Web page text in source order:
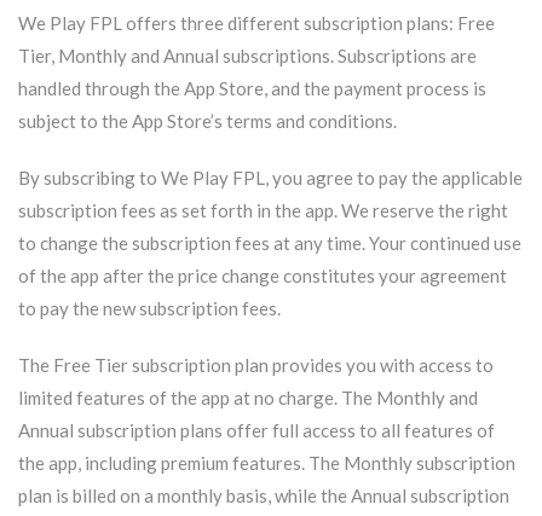
We Play FPL offers three different subscription plans: Free
Tier, Monthly and Annual subscriptions. Subscriptions are
handled through the App Store, and the payment process is
subject to the App Store’s terms and conditions.
By subscribing to We Play FPL, you agree to pay the applicable
subscription fees as set forth in the app. We reserve the right
to change the subscription fees at any time. Your continued use
of the app after the price change constitutes your agreement
to pay the new subscription fees.
The Free Tier subscription plan provides you with access to
limited features of the app at no charge. The Monthly and
Annual subscription plans offer full access to all features of
the app, including premium features. The Monthly subscription
plan is billed on a monthly basis, while the Annual subscription